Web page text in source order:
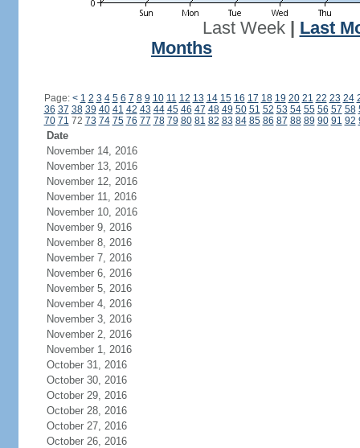
Last Week| Last
Months
Page: < 1 2 3 4 5 6 7 8 9 10 11 12 13 14 15 16 17 18 19 20 21 22 23 24
36 37 38 39 40 41 42 43 44 45 46 47 48 49 50 51 52 53 54 55 56 57 58
70 71 72 73 74 75 76 77 78 79 80 81 82 83 84 85 86 87 88 89 90 91 92
Date
November 14, 2016
November 13, 2016
November 12, 2016
November 11, 2016
November 10, 2016
November 9, 2016
November 8, 2016
November 7, 2016
November 6, 2016
November 5, 2016
November 4, 2016
November 3, 2016
November 2, 2016
November 1, 2016
October 31, 2016
October 30, 2016
October 29, 2016
October 28, 2016
October 27, 2016
October 26, 2016